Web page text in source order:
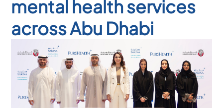
mental health services
across Abu Dhabi